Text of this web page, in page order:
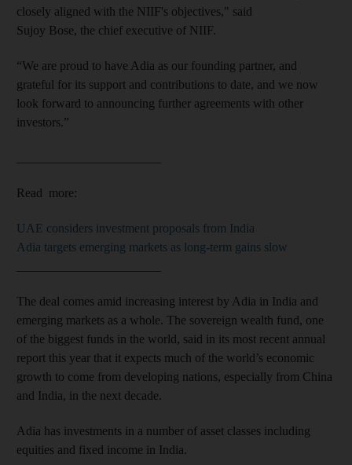
closely aligned with the NIIF's objectives," said
Sujoy Bose, the chief executive of NIIF.
“We are proud to have Adia as our founding partner, and
grateful for its support and contributions to date, and we now
look forward to announcing further agreements with other
investors.”
Read more:
UAE considers investment proposals from India
Adia targets emerging markets as long-term gains slow
The deal comes amid increasing interest by Adia in India and
emerging markets as a whole. The sovereign wealth fund, one
of the biggest funds in the world, said in its most recent annual
report this year that it expects much of the world’s economic
growth to come from developing nations, especially from China
and India, in the next decade.
Adia has investments in a number of asset classes including
equities and fixed income in India.